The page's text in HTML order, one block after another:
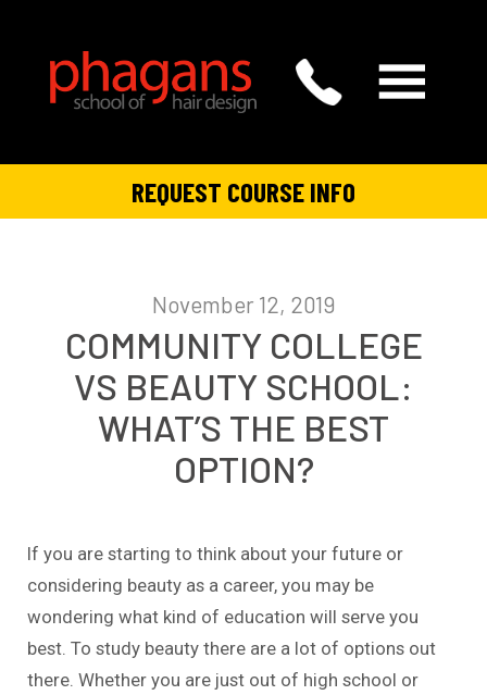
REQUEST COURSE INFO
November 12, 2019
COMMUNITY COLLEGE
VS BEAUTY SCHOOL:
WHAT’S THE BEST
OPTION?
If you are starting to think about your future or
considering beauty as a career, you may be
wondering what kind of education will serve you
best. To study beauty there are a lot of options out
there. Whether you are just out of high school or